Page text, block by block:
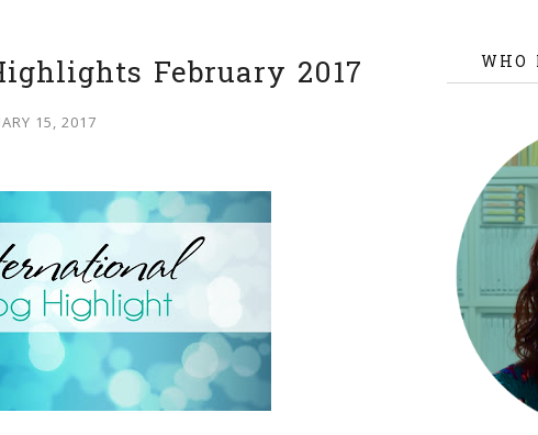
February 2017
15, 2017
WHO